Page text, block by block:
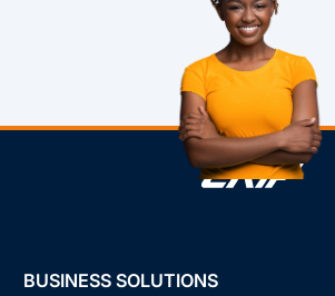
BUSINESS SOLUTIONS